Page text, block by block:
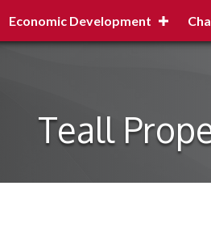
Economic Development
Teall